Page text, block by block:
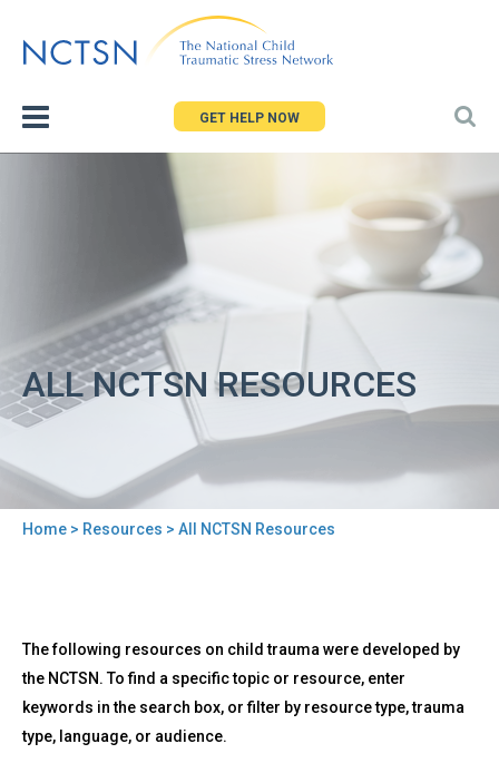
to
GET HELP NOW
ALL NCTSN RESOURCES
Home > Resources > All NCTSN Resources
to
top
All
NCTSN
Resources
The following resources on child trauma were developed by
the NCTSN. To find a specific topic or resource, enter
keywords in the search box, or filter by resource type, trauma
type, language, or audience.